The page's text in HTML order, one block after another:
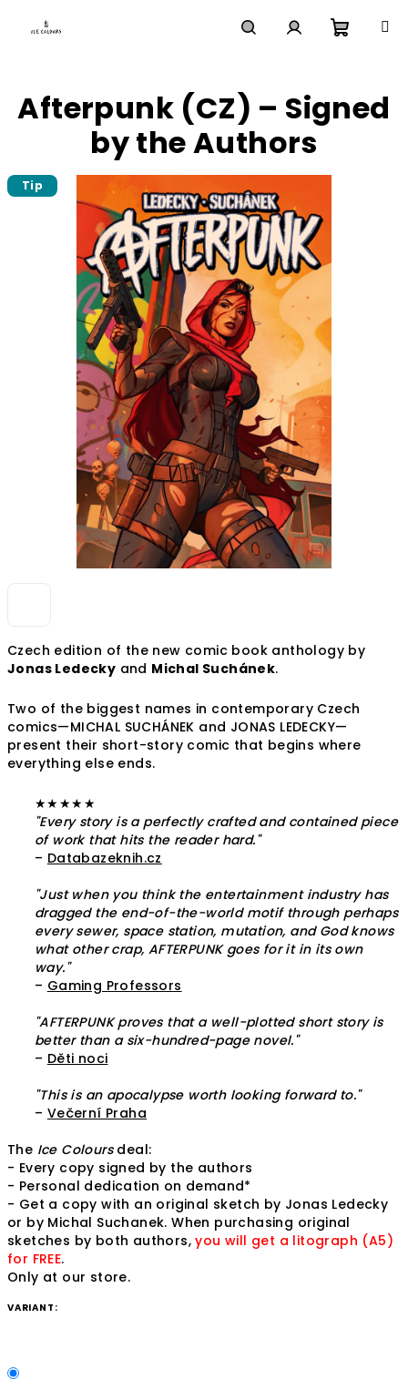
cart
Czech edition of the new comic book anthology by
Jonas Ledecky and Michal Suchánek.
Two of the biggest names in contemporary Czech
comics—MICHAL SUCHÁNEK and JONAS LEDECKY—
present their short-story comic that begins where
everything else ends.
★★★★★
"Every story is a perfectly crafted and contained piece
of work that hits the reader hard."
– Databazeknih.cz
"Just when you think the entertainment industry has
dragged the end-of-the-world motif through perhaps
every sewer, space station, mutation, and God knows
what other crap, AFTERPUNK goes for it in its own
way."
– Gaming Professors
"AFTERPUNK proves that a well-plotted short story is
better than a six-hundred-page novel."
– Děti noci
"This is an apocalypse worth looking forward to."
– Večerní Praha
The Ice Coloursdeal:
- Every copy signed by the authors
- Personal dedication on demand*
- Get a copy with an original sketch by Jonas Ledecky
or by Michal Suchanek. When purchasing original
sketches by both authors,you will get a litograph (A5)
for FREE.
Only at our store.
VARIANT:
Afterpunk (CZ) – Signed
by the Authors
Tip